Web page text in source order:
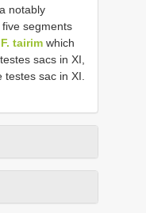
notably
segments
F. tairim which
sacs in XI,
sac in XI.